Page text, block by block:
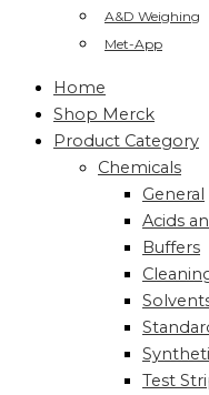
A&D Weighing
Met-App
Home
Shop Merck
Product Category
Chemicals
General
Acids
Buffers
Test